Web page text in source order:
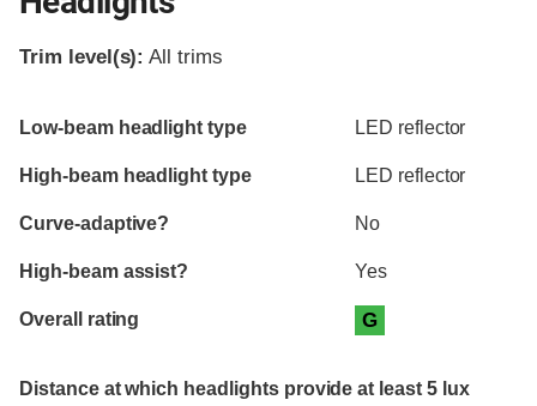
Trim level(s): All trims
Evaluation criteria
Rating
Low-beam headlight type LED reflector
High-beam headlight type LED reflector
Curve-adaptive? No
High-beam assist? Yes
Overall rating G
Distance at which headlights provide at least 5 lux